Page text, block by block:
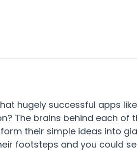
hugely successful apps
The brains behind each of
their simple ideas into
footsteps and you could